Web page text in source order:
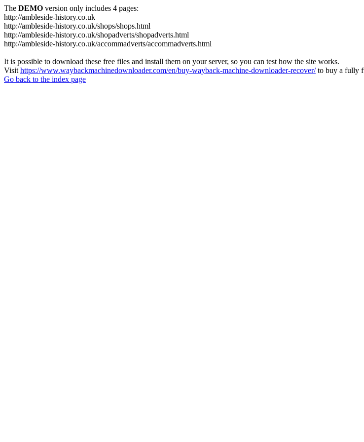
The DEMO version only includes 4 pages:
http://ambleside-history.co.uk
http://ambleside-history.co.uk/shops/shops.html
http://ambleside-history.co.uk/shopadverts/shopadverts.html
http://ambleside-history.co.uk/accommadverts/accommadverts.html
It is possible to download these free files and install them on your server, so you can test how the site works.
Visit https://www.waybackmachinedownloader.com/en/buy-wayback-machine-downloader-recover/to buy a fully
Go back to the index page